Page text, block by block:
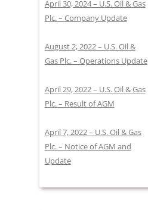
April 30, 2024 – U.S. Oil & Gas
Plc. – Company Update
August 2, 2022 – U.S. Oil &
Gas Plc. – Operations Update
April 29, 2022 – U.S. Oil & Gas
Plc. – Result of AGM
April 7, 2022 – U.S. Oil & Gas
Plc. – Notice of AGM and
Update